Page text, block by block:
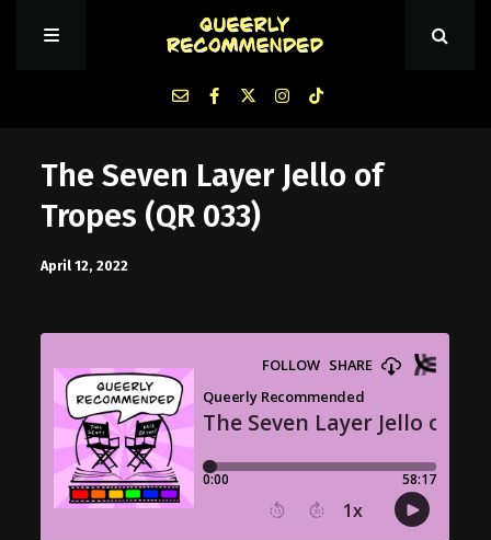
Episodes
About Queerly Recommended
The Seven Layer Jello of
Tropes (QR 033)
April 12, 2022